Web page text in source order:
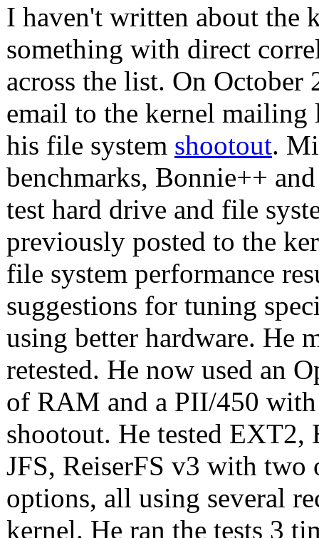
I haven't written about the
something with direct
across the list. On
email to the kernel mailing
his file system shootout.
benchmarks, Bonnie++
test hard drive and file
previously posted to the
file system performance
suggestions for tuning
using better hardware. He
retested. He now used an
of RAM and a PII/450
shootout. He tested
JFS, ReiserFS v3 with
options, all using several
kernel. He ran the tests 3